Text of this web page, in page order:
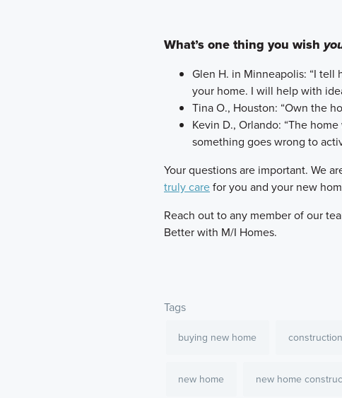
What’s one thing you wish
Glen H. in Minneapolis: “I
your home. I will help with
Tina O., Houston: “Own the
Kevin D., Orlando: “The
something goes wrong to
​Your questions are important. We
truly carefor you and your new
​Reach out to any member of our
Better with M/I Homes.
Tags
buying new home construction
new home new home